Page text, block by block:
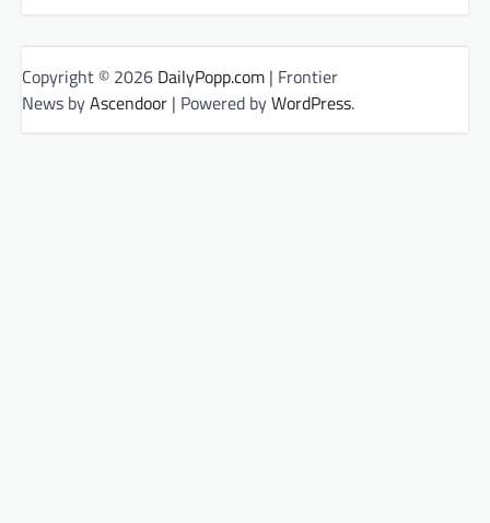
Copyright © 2026 DailyPopp.com | Frontier
News byAscendoor | Powered byWordPress.